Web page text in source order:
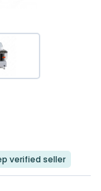
verified seller